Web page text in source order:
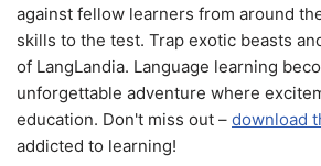
against fellow learners from around
skills to the test. Trap exotic beasts
of LangLandia. Language learning
unforgettable adventure where
education. Don't miss out – download
addicted to learning!